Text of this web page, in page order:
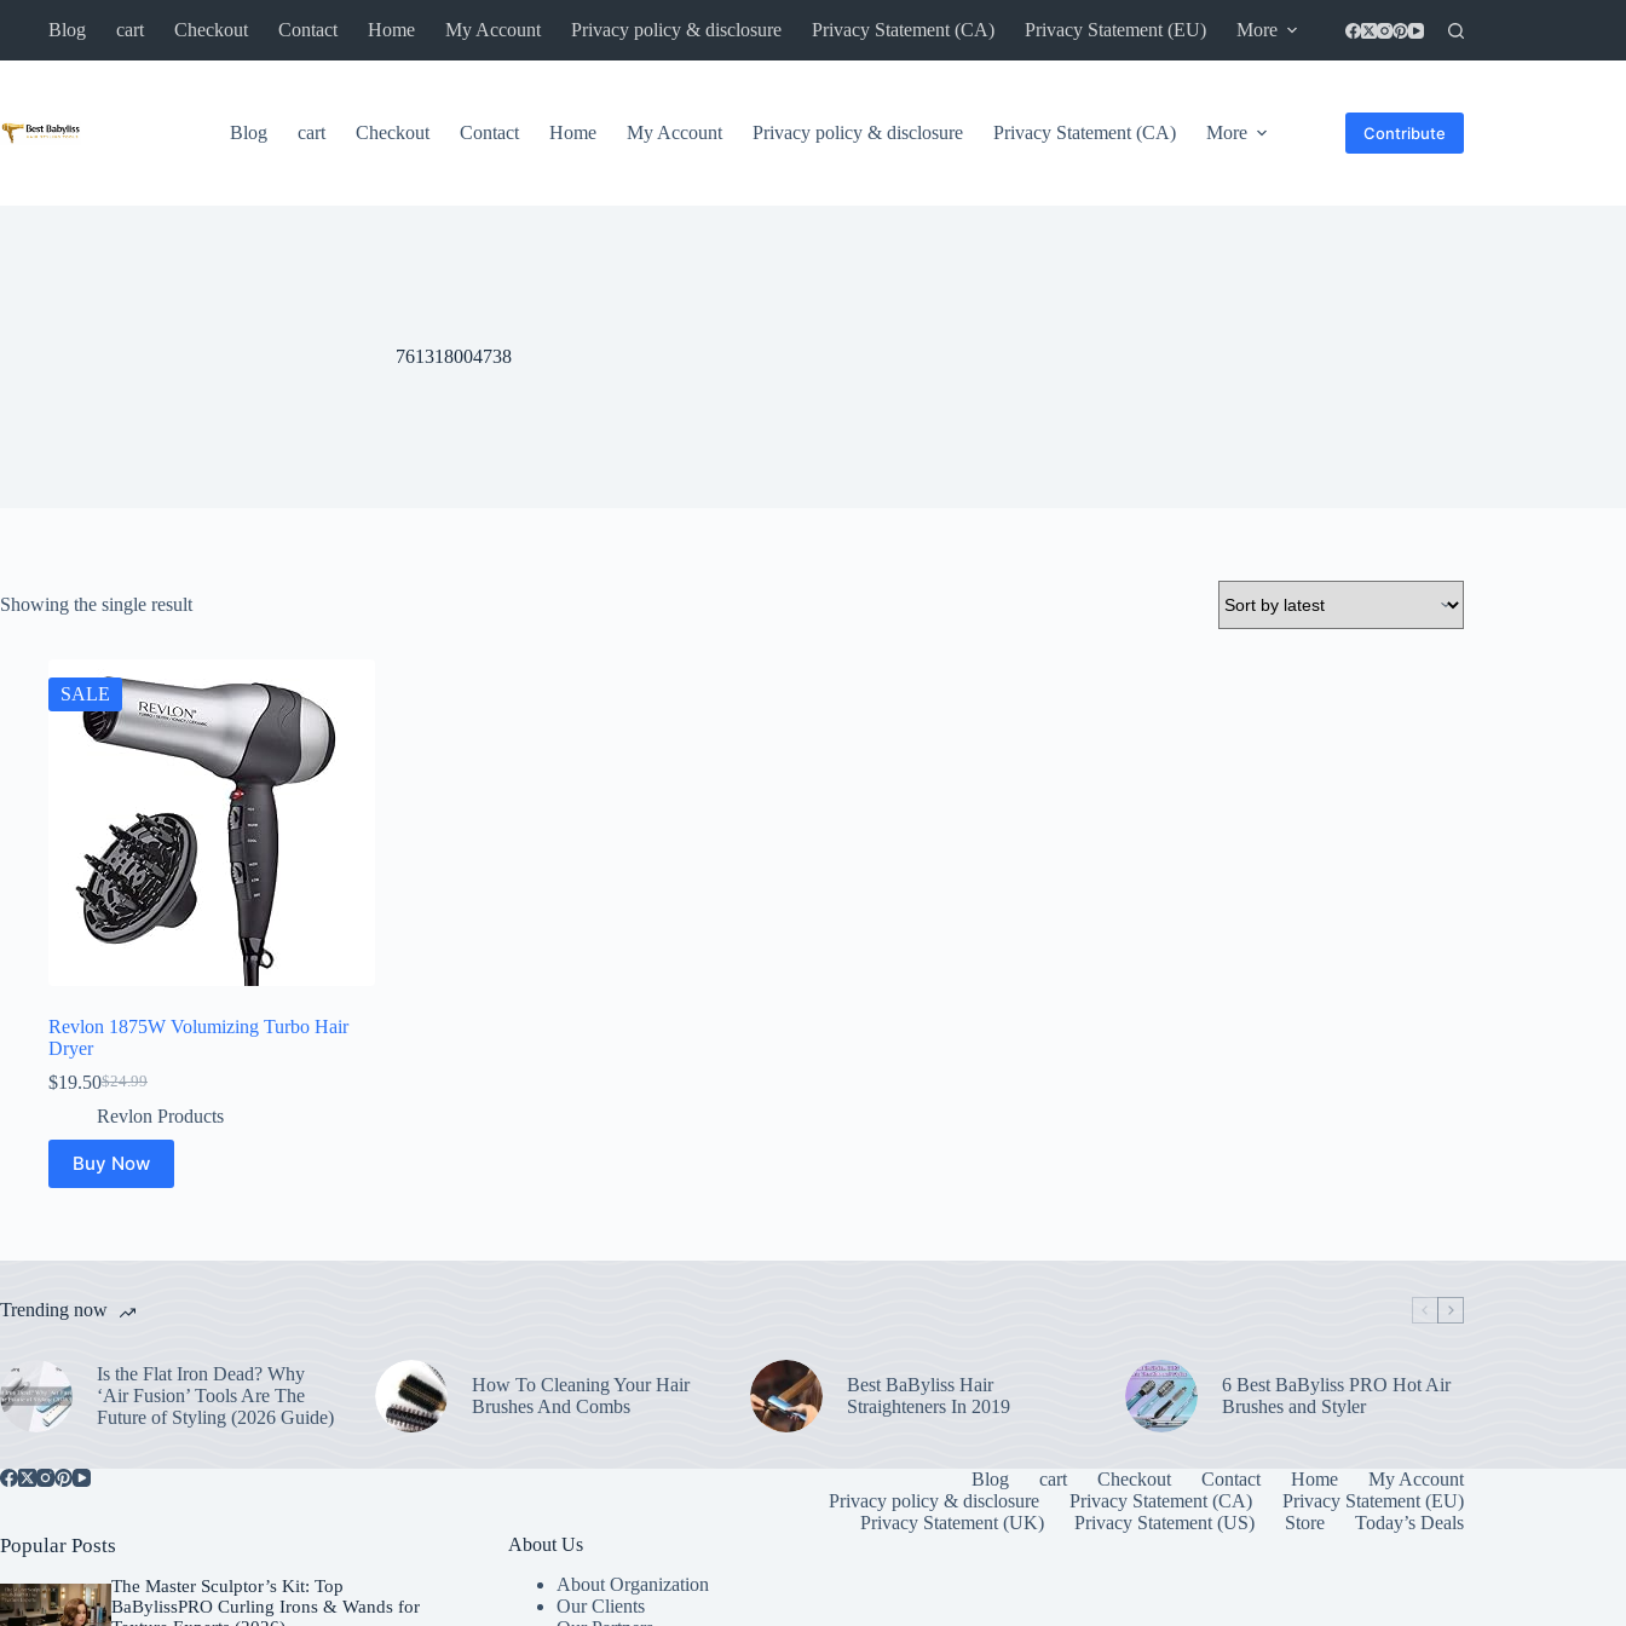
Blog cart Checkout Contact Home My Account Privacy policy & disclosure Privacy Statement (CA) Privacy Statement (EU) More
Blog cart Checkout Contact Home My Account Privacy policy & disclosure Privacy Statement (CA) More Contribute
761318004738
Showing the single result
SALE
Revlon 1875W Volumizing Turbo Hair
Dryer
$24.99
Original
price
$24.99.
$19.50Current
price
$19.50.
Revlon Products
Buy Now
Trending now
Is the Flat Iron Dead? Why
‘Air Fusion’ Tools Are The
Future of Styling (2026 Guide)
How To Cleaning Your Hair
Brushes And Combs
Best BaByliss Hair
Straighteners In 2019
6 Best BaByliss PRO Hot Air
Brushes and Styler
Blog cart Checkout Contact Home
My Account
Privacy policy & disclosure
Privacy Statement (CA)
Privacy Statement (EU)
Privacy Statement (UK)
Privacy Statement (US) Store Today’s Deals
Popular Posts
The Master Sculptor’s Kit: Top
BaBylissPRO Curling Irons & Wands for
About Us
About Organization
Our Clients